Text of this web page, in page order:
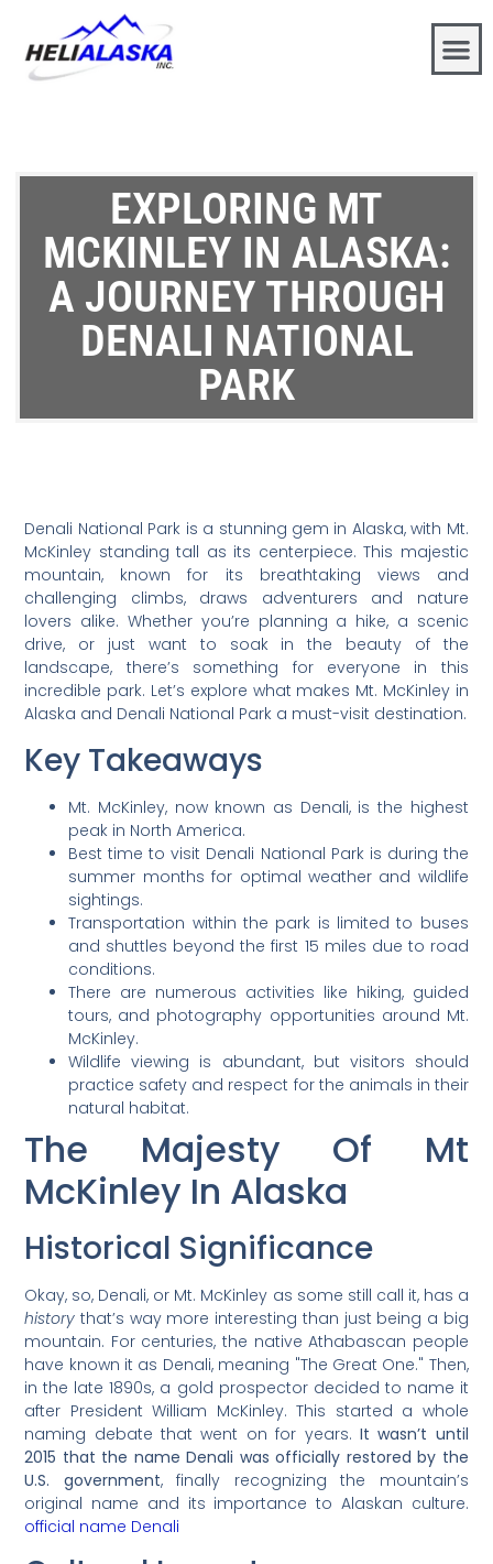
EXPLORING MT
MCKINLEY IN ALASKA:
A JOURNEY THROUGH
DENALI NATIONAL
PARK
Denali National Park is a stunning gem in Alaska, with Mt.
McKinley standing tall as its centerpiece. This majestic
mountain, known for its breathtaking views and
challenging climbs, draws adventurers and nature
lovers alike. Whether you’re planning a hike, a scenic
drive, or just want to soak in the beauty of the
landscape, there’s something for everyone in this
incredible park. Let’s explore what makes Mt. McKinley in
Alaska and Denali National Park a must-visit destination.
Key Takeaways
Mt. McKinley, now known as Denali, is the highest
peak in North America.
Best time to visit Denali National Park is during the
summer months for optimal weather and wildlife
sightings.
Transportation within the park is limited to buses
and shuttles beyond the first 15 miles due to road
conditions.
There are numerous activities like hiking, guided
tours, and photography opportunities around Mt.
McKinley.
Wildlife viewing is abundant, but visitors should
practice safety and respect for the animals in their
natural habitat.
The Majesty Of Mt
McKinley In Alaska
Historical Significance
Okay, so, Denali, or Mt. McKinley as some still call it, has a
history that’s way more interesting than just being a big
mountain. For centuries, the native Athabascan people
have known it as Denali, meaning "The Great One." Then,
in the late 1890s, a gold prospector decided to name it
after President William McKinley. This started a whole
naming debate that went on for years. It wasn’t until
2015 that the name Denali was officially restored by the
U.S. government, finally recognizing the mountain’s
original name and its importance to Alaskan culture.
official name Denali